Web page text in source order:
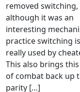
removed switching,
although it was an
interesting
practice switching
really used by
This also brings
of combat back up
parity […]